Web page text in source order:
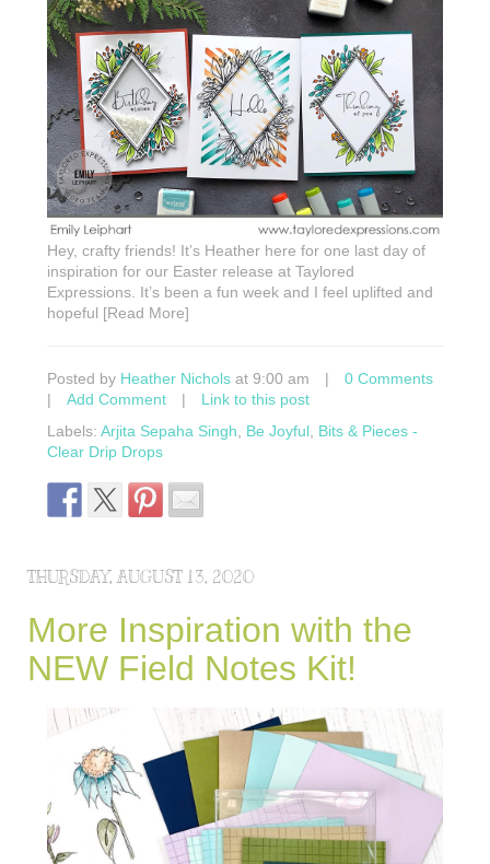
Hey, crafty friends! It’s Heather here for one last day of
inspiration for our Easter release at Taylored
Expressions. It’s been a fun week and I feel uplifted and
hopeful [Read More]
Posted by Heather Nichols at 9:00 am |
0 Comments
|
Add Comment |
Link to this post
Labels: Arjita Sepaha Singh, Be Joyful, Bits & Pieces -
Clear Drip Drops
THURSDAY, AUGUST 13, 2020
More Inspiration with the
NEW Field Notes Kit!